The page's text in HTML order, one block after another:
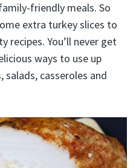
friendly meals. So
extra turkey slices to
recipes. You’ll never get
ways to use up
casseroles and